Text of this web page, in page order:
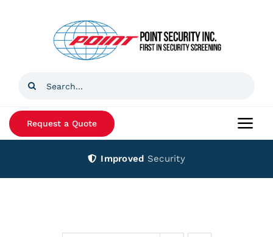
Search
Request a Quote
Improved Security